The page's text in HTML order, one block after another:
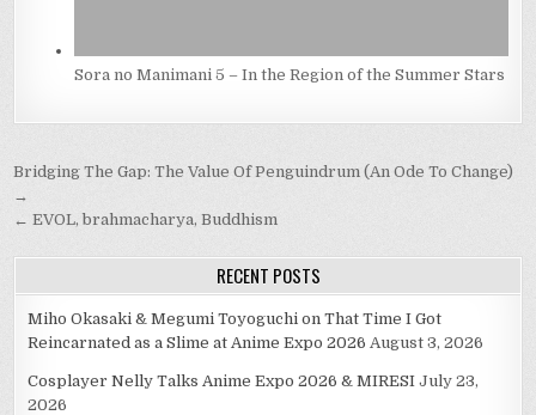
Sora no Manimani 5 – In the Region of the Summer Stars
Post
navigation
Bridging The Gap: The Value Of Penguindrum (An Ode To Change)
→
← EVOL, brahmacharya, Buddhism
RECENT POSTS
Miho Okasaki & Megumi Toyoguchi on That Time I Got
Reincarnated as a Slime at Anime Expo 2026 August 3, 2026
Cosplayer Nelly Talks Anime Expo 2026 & MIRESI July 23,
2026